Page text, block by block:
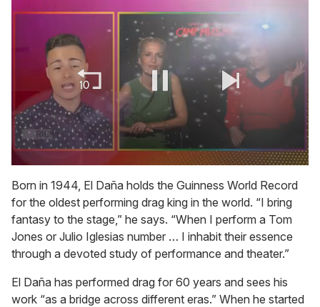
seconds
of
1
minute,
15
seconds
Born in 1944, El Daña holds the Guinness World Record
for the oldest performing drag king in the world. “I bring
fantasy to the stage,” he says. “When I perform a Tom
Jones or Julio Iglesias number … I inhabit their essence
through a devoted study of performance and theater.”
El Daña has performed drag for 60 years and sees his
work “as a bridge across different eras.” When he started